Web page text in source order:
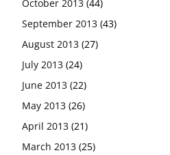
October 2013 (44)
September 2013 (43)
August 2013 (27)
July 2013 (24)
June 2013 (22)
May 2013 (26)
April 2013 (21)
March 2013 (25)